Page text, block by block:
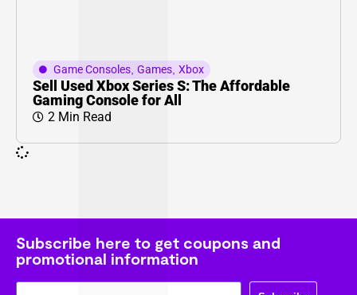
Game Consoles, Games, Xbox
Sell Used Xbox Series S: The Affordable
Gaming Console for All
2 Min Read
Subscribe here to get coupons and
promotional information